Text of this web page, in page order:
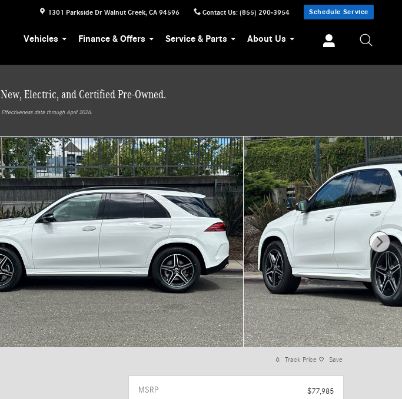
1301 Parkside Dr Walnut Creek, CA 94596 Contact Us: (855) 290-3954 Schedule Service
Vehicles Finance & Offers Service & Parts About Us
Electric, and Certified Pre-Owned.
data through April 2026.
Track Price Save
MSRP
$77,985